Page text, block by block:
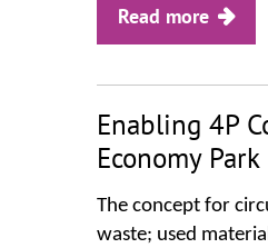
Read more
Enabling 4P
Economy Park
The concept for
waste; used